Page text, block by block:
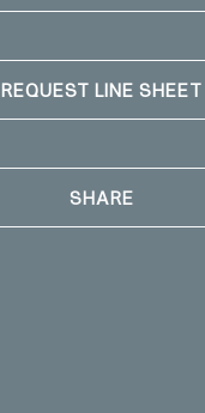
REQUEST LINE SHEET
SHARE